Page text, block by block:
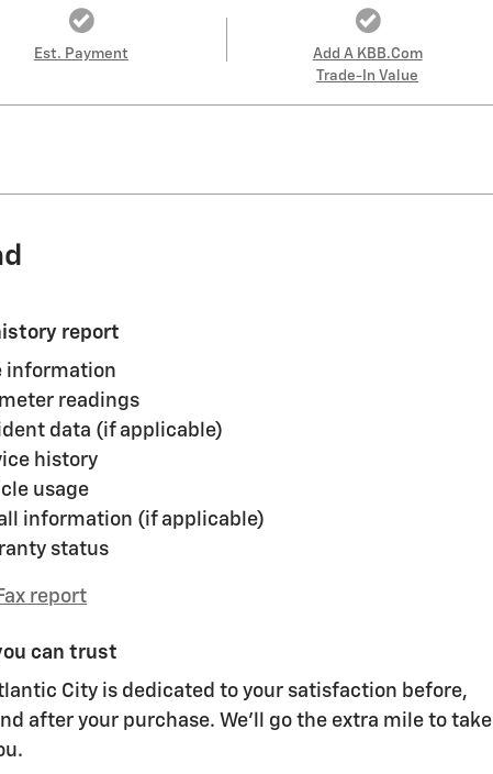
Est. Payment
Add A KBB.com
Trade-In Value
report
information
readings
data (if applicable)
history
usage
information (if applicable)
status
report
can trust
City is dedicated to your satisfaction before,
after your purchase. We'll go the extra mile to take